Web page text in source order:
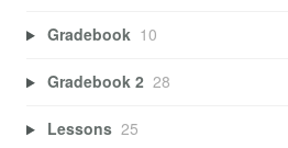
Gradebook 10
Gradebook 2 28
Lessons 25